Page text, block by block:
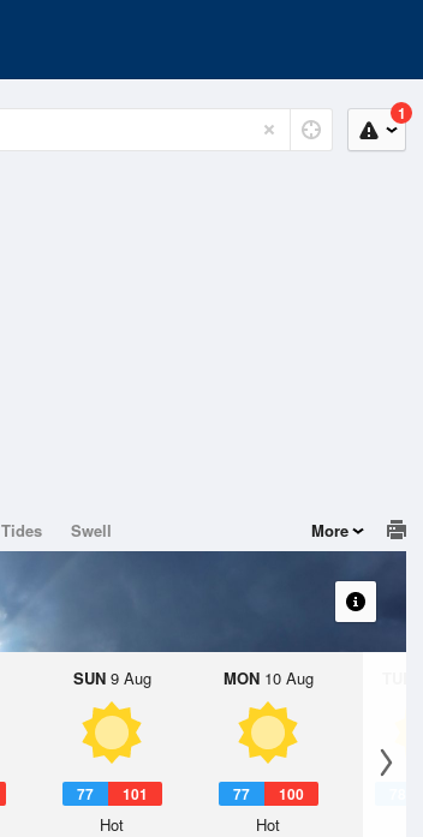
1
Tides Swell More
SUN9 Aug
77 101
Hot
MON10 Aug
77 100
Hot